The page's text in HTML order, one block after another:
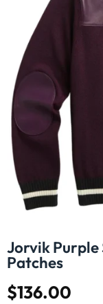
Jorvik
Patches
$136.00